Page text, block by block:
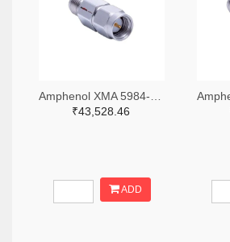
₹43,528.46
ADD